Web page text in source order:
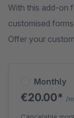
With this add-on
customised
Offer your
Monthly
€20.00* /